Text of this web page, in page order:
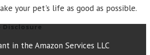
your pet's life as good as possible.
in the Amazon Services LLC